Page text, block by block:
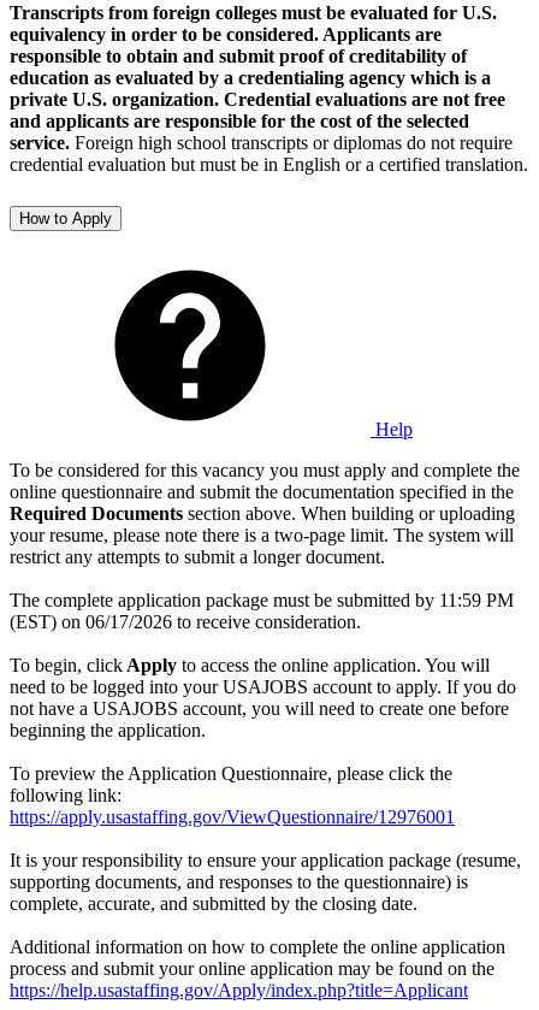
Transcripts from foreign colleges must be evaluated for U.S.
equivalency in order to be considered. Applicants are
responsible to obtain and submit proof of creditability of
education as evaluated by a credentialing agency which is a
private U.S. organization. Credential evaluations are not free
and applicants are responsible for the cost of the selected
service. Foreign high school transcripts or diplomas do not require
credential evaluation but must be in English or a certified translation.
How to Apply
Help
To be considered for this vacancy you must apply and complete the
online questionnaire and submit the documentation specified in the
Required Documents section above. When building or uploading
your resume, please note there is a two-page limit. The system will
restrict any attempts to submit a longer document.
The complete application package must be submitted by 11:59 PM
(EST) on 06/17/2026 to receive consideration.
To begin, click Apply to access the online application. You will
need to be logged into your USAJOBS account to apply. If you do
not have a USAJOBS account, you will need to create one before
beginning the application.
To preview the Application Questionnaire, please click the
following link:
https://apply.usastaffing.gov/ViewQuestionnaire/12976001
It is your responsibility to ensure your application package (resume,
supporting documents, and responses to the questionnaire) is
complete, accurate, and submitted by the closing date.
Additional information on how to complete the online application
process and submit your online application may be found on the
https://help.usastaffing.gov/Apply/index.php?title=Applicant